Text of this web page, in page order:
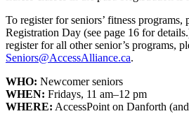
To register for seniors’ fitness programs,
Registration Day (see page 16 for
register for all other senior’s programs,
Seniors@AccessAlliance.ca.
WHO: Newcomer seniors
WHEN: Fridays, 11 am–12 pm
WHERE: AccessPoint on Danforth